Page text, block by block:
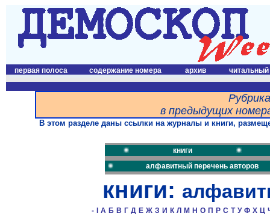
первая полоса содержание номера архив читальный
в предыдущих
В этом разделе даны ссылки на журналы и книги,
книги
алфавитный перечень авторов
книги:
- А Б В Г Д Е Ж З И К Л М Н О П Р С Т У Ф Х Ц